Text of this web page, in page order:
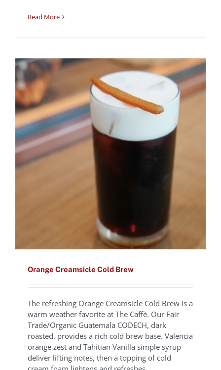
Read More
Orange Creamsicle Cold Brew
The refreshing Orange Creamsicle Cold Brew is a
warm weather favorite at The Caffè. Our Fair
Trade/Organic Guatemala CODECH, dark
roasted, provides a rich cold brew base. Valencia
orange zest and Tahitian Vanilla simple syrup
deliver lifting notes, then a topping of cold
Tiramisù
Domenica Marchetti Recipes